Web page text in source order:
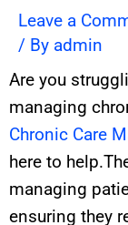
Leave a
/ By admin
Are you
managing
Chronic Care
here to
managing
ensuring they